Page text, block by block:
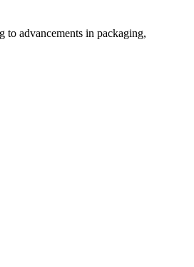
to advancements in packaging,